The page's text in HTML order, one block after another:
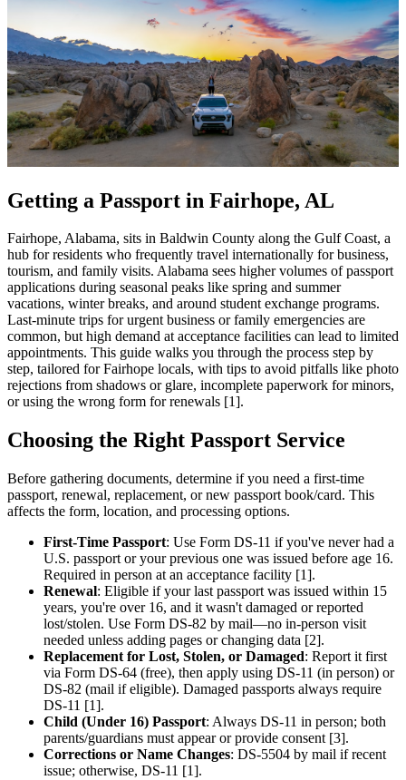
Getting a Passport in Fairhope, AL
Fairhope, Alabama, sits in Baldwin County along the Gulf Coast, a
hub for residents who frequently travel internationally for business,
tourism, and family visits. Alabama sees higher volumes of passport
applications during seasonal peaks like spring and summer
vacations, winter breaks, and around student exchange programs.
Last-minute trips for urgent business or family emergencies are
common, but high demand at acceptance facilities can lead to limited
appointments. This guide walks you through the process step by
step, tailored for Fairhope locals, with tips to avoid pitfalls like photo
rejections from shadows or glare, incomplete paperwork for minors,
or using the wrong form for renewals [1].
Choosing the Right Passport Service
Before gathering documents, determine if you need a first-time
passport, renewal, replacement, or new passport book/card. This
affects the form, location, and processing options.
First-Time Passport: Use Form DS-11 if you've never had a
U.S. passport or your previous one was issued before age 16.
Required in person at an acceptance facility [1].
Renewal: Eligible if your last passport was issued within 15
years, you're over 16, and it wasn't damaged or reported
lost/stolen. Use Form DS-82 by mail—no in-person visit
needed unless adding pages or changing data [2].
Replacement for Lost, Stolen, or Damaged: Report it first
via Form DS-64 (free), then apply using DS-11 (in person) or
DS-82 (mail if eligible). Damaged passports always require
DS-11 [1].
Child (Under 16) Passport: Always DS-11 in person; both
parents/guardians must appear or provide consent [3].
Corrections or Name Changes: DS-5504 by mail if recent
issue; otherwise, DS-11 [1].